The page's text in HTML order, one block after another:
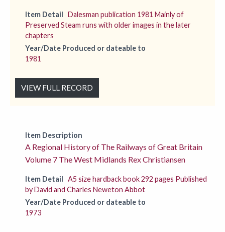
Item Detail Dalesman publication 1981 Mainly of
Preserved Steam runs with older images in the later
chapters
Year/Date Produced or dateable to
1981
VIEW FULL RECORD
Item Description
A Regional History of The Railways of Great Britain
Volume 7 The West Midlands Rex Christiansen
Item Detail A5 size hardback book 292 pages Published
by David and Charles Neweton Abbot
Year/Date Produced or dateable to
1973